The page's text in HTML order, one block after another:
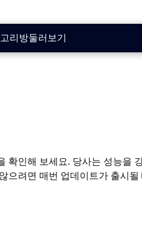
리 방둘러보기
확인해 보세요. 당사는 성능을
으려면 매번 업데이트가 출시